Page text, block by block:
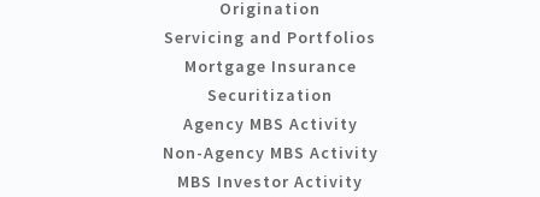
Origination
Servicing and Portfolios
Mortgage Insurance
Securitization
Agency MBS Activity
Non-Agency MBS Activity
MBS Investor Activity